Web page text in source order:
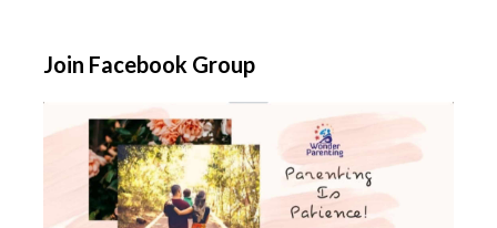
Join Facebook Group